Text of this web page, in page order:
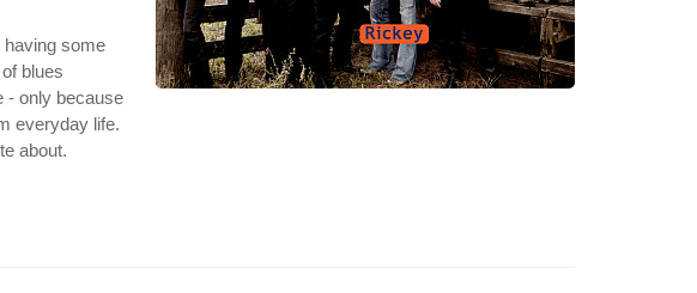
having some
blues
- only because
everyday life.
about.